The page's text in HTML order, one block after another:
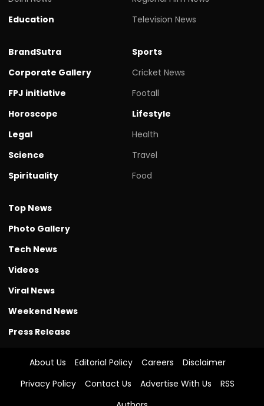
Education
Television News
BrandSutra
Corporate Gallery
FPJ initiative
Horoscope
Legal
Science
Spirituality
Sports
Cricket News
Footall
Lifestyle
Health
Travel
Food
Top News
Photo Gallery
Tech News
Videos
Viral News
Weekend News
Press Release
About Us Editorial Policy Careers
Disclaimer
Privacy Policy
Contact Us Advertise With Us
RSS